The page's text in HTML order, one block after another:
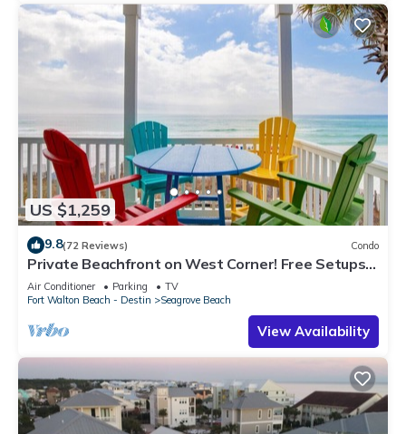
US $1,259
9.8(72 Reviews) Condo
Private Beachfront on West Corner! Free Setups
March-Oct! Deck access to beach!
Air Conditioner Parking
TV
Fort Walton Beach - Destin
Seagrove Beach
View Availability